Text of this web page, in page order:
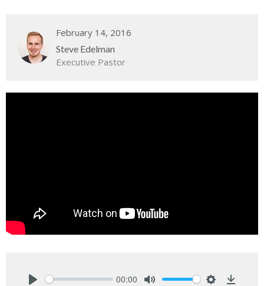
February 14, 2016
Steve Edelman
Executive Pastor
00:00